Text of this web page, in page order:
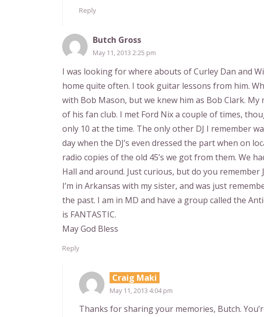
Reply
Butch Gross
May 11, 2013 2:25 pm
I was looking for where abouts of Curley Dan and
home quite often. I took guitar lessons from him.
with Bob Mason, but we knew him as Bob Clark.
of his fan club. I met Ford Nix a couple of times,
only 10 at the time. The only other DJ I remember
day when the DJ’s even dressed the part when on
radio copies of the old 45’s we got from them. We
Hall and around. Just curious, but do you remember
I’m in Arkansas with my sister, and was just
the past. I am in MD and have a group called the
is FANTASTIC.
May God Bless
Reply
Craig Maki
May 11, 2013 4:04 pm
Thanks for sharing your memories, Butch.